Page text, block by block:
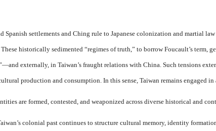
settlements and Ching rule to Japanese colonization and martial
historically sedimented “regimes of truth,” to borrow Foucault’s term,
externally, in Taiwan’s fraught relations with China. Such tensions
production and consumption. In this sense, Taiwan remains engaged
are formed, contested, and weaponized across diverse historical and
colonial past continues to structure cultural memory, identity